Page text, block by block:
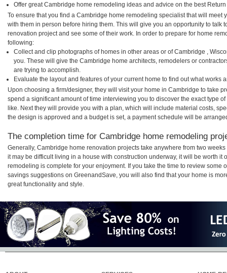
Offer great Cambridge home remodeling ideas and advice on the best
To ensure that you find a Cambridge home remodeling specialist that will meet
with them in person before hiring them. This will give you an opportunity to talk
renovation project and see some of their work. In order to prepare for home
following:
Collect and clip photographs of homes in other areas or of Cambridge ,
you. These will give the Cambridge home architects, remodelers or
are trying to accomplish.
Evaluate the layout and features of your current home to find out what works
Upon choosing a firm/designer, they will visit your home in Cambridge to take
spend a significant amount of time interviewing you to discover the exact type
like. Next they will provide you with a plan, which will include material costs,
the design is approved and a budget is set, a payment schedule will be
The completion time for Cambridge home remodeling
Generally, Cambridge home renovation projects take anywhere from two
it may be difficult living in a house with construction underway, it will be worth it
remodeling is complete for your enjoyment. If you take the time to review some
savings suggestions on GreenandSave, you will also find that your home is
great functionality and style.